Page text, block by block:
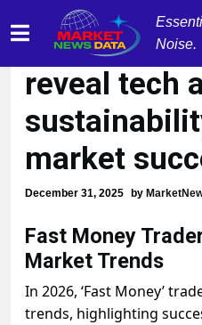
Noise.
'Fast Money'
reveal tech
market
December 31, 2025 by
Fast Money
Market Trends
In 2026, ‘Fast Money’
trends, highlighting